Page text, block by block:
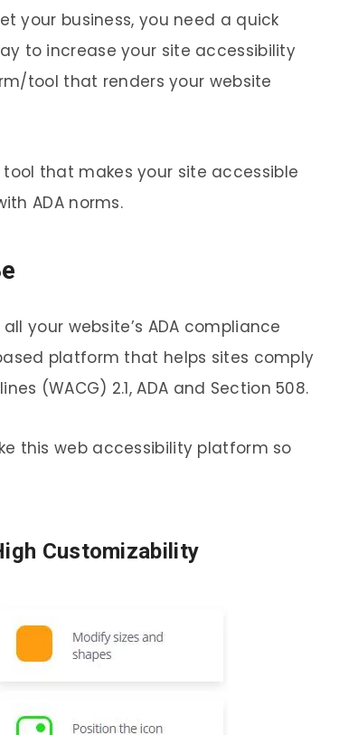
your business, you need a quick
to increase your site accessibility
tool that renders your website
that makes your site accessible
ADA norms.
your website’s ADA compliance
platform that helps sites comply
(WACG) 2.1, ADA and Section 508.
this web accessibility platform so
Customizability